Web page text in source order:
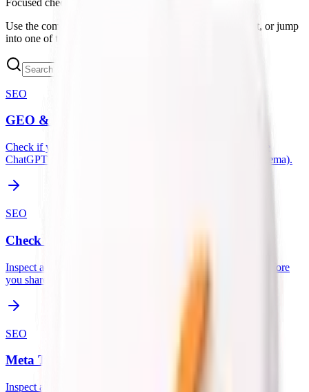
Use the complete checkers when you want a broader audit, or jump
into one of the focused tools below for a specific issue.
SEO
GEO & LLM Site Analyzer
Check if your website is optimized for AI search engines like
ChatGPT and Perplexity (checks llms.txt, robots.txt, and schema).
SEO
Check OG Share Image
Inspect a page's Open Graph and Twitter card image setup before
you share it.
SEO
Meta Tags Checker
Inspect all meta tags including title, description, Open Graph,